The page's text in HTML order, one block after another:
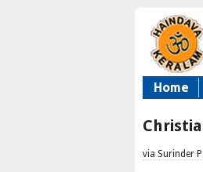
Home
via Surinder